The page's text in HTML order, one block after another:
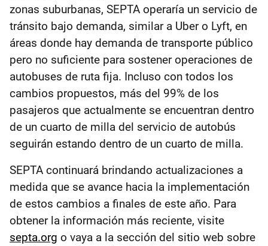
zonas suburbanas, SEPTA operaría un servicio de
tránsito bajo demanda, similar a Uber o Lyft, en
áreas donde hay demanda de transporte público
pero no suficiente para sostener operaciones de
autobuses de ruta fija. Incluso con todos los
cambios propuestos, más del 99% de los
pasajeros que actualmente se encuentran dentro
de un cuarto de milla del servicio de autobús
seguirán estando dentro de un cuarto de milla.
SEPTA continuará brindando actualizaciones a
medida que se avance hacia la implementación
de estos cambios a finales de este año. Para
obtener la información más reciente, visite
septa.org o vaya a la sección del sitio web sobre